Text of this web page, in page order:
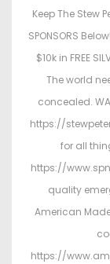
Keep The Stew
SPONSORS
$10k in FREE
The world
concealed.
https://
for all
https://
quality
American
https://